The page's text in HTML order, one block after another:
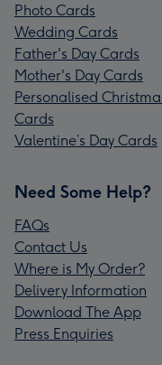
Photo Cards
Wedding Cards
Father's Day Cards
Mother's Day Cards
Personalised
Cards
Valentine’s Day Cards
Need Some Help?
FAQs
Contact Us
Where is My Order?
Delivery Information
Download The App
Press Enquiries